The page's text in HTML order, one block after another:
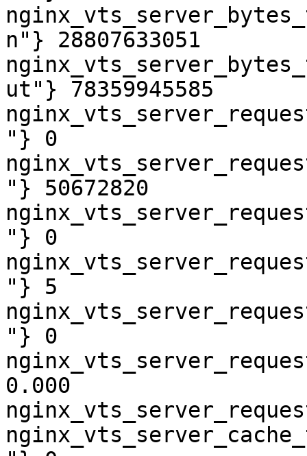
n"} 28807633051
ut"} 78359945585
"} 0
"} 50672820
"} 0
"} 5
"} 0
0.000